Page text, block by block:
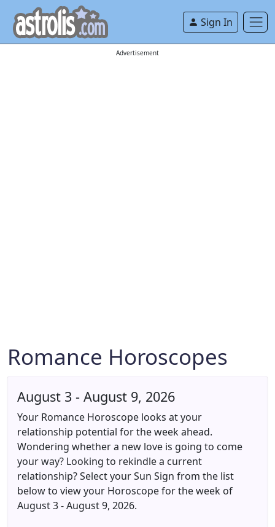
Sign In
Advertisement
Romance Horoscopes
August 3 - August 9, 2026
Your Romance Horoscope looks at your
relationship potential for the week ahead.
Wondering whether a new love is going to come
your way? Looking to rekindle a current
relationship? Select your Sun Sign from the list
below to view your Horoscope for the week of
August 3 - August 9, 2026.